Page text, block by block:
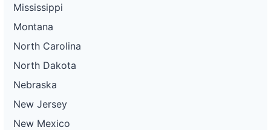
Mississippi
Montana
North Carolina
North Dakota
Nebraska
New Jersey
New Mexico